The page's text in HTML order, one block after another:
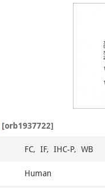
[orb1937722]
FC, IF, IHC-P, WB
Human